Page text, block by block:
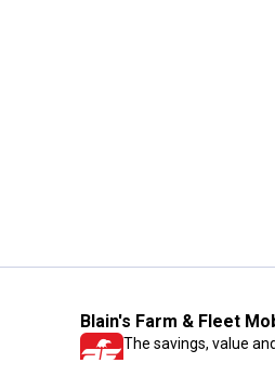
Blain's Farm & Fleet
The savings, value